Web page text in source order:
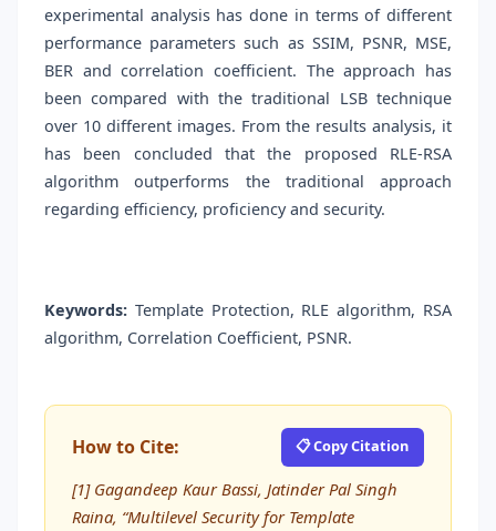
experimental analysis has done in terms of different
performance parameters such as SSIM, PSNR, MSE,
BER and correlation coefficient. The approach has
been compared with the traditional LSB technique
over 10 different images. From the results analysis, it
has been concluded that the proposed RLE-RSA
algorithm outperforms the traditional approach
regarding efficiency, proficiency and security.
Keywords: Template Protection, RLE algorithm, RSA
algorithm, Correlation Coefficient, PSNR.
How to Cite: 📋 Copy Citation
[1] Gagandeep Kaur Bassi, Jatinder Pal Singh
Raina, “Multilevel Security for Template